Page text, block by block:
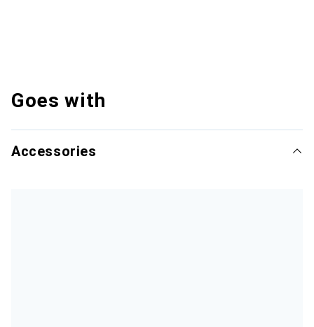
Goes with
Accessories